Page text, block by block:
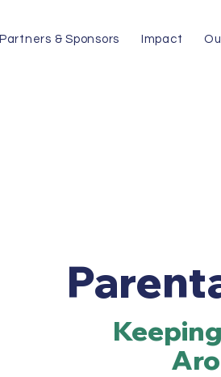
Partners & Sponsors Impact